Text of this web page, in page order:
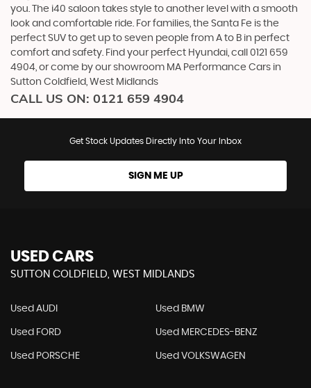
you. The i40 saloon takes style to another level with a smooth
look and comfortable ride. For families, the Santa Fe is the
perfect SUV to get up to seven people from A to B in perfect
comfort and safety. Find your perfect Hyundai, call 0121 659
4904, or come by our showroom MA Performance Cars in
Sutton Coldfield, West Midlands
CALL US ON: 0121 659 4904
Get Stock Updates Directly Into Your Inbox
SIGN ME UP
USED CARS
SUTTON COLDFIELD, WEST MIDLANDS
Used AUDI Used BMW
Used FORD Used MERCEDES-BENZ
Used PORSCHE Used VOLKSWAGEN